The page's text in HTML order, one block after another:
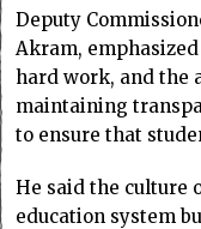
Deputy
Akram,
hard work, and the
maintaining
to ensure that
He said the culture
education system